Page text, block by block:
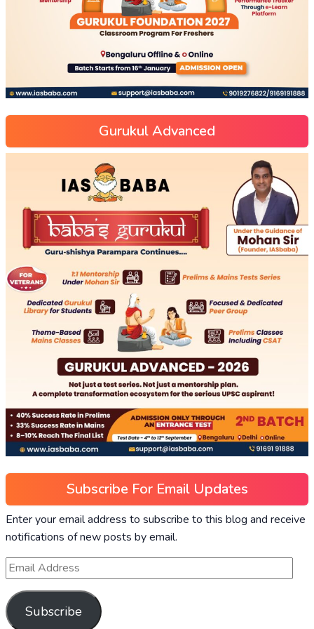
Gurukul Advanced
Subscribe For Email Updates
Enter your email address to subscribe to this blog and receive
notifications of new posts by email.
Subscribe